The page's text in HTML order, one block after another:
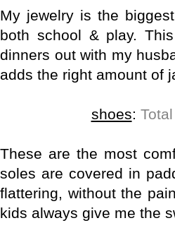
My jewelry is the
both school & play.
dinners out with my
adds the right amount of
shoes:
These are the most
soles are covered in
flattering, without the
kids always give me the